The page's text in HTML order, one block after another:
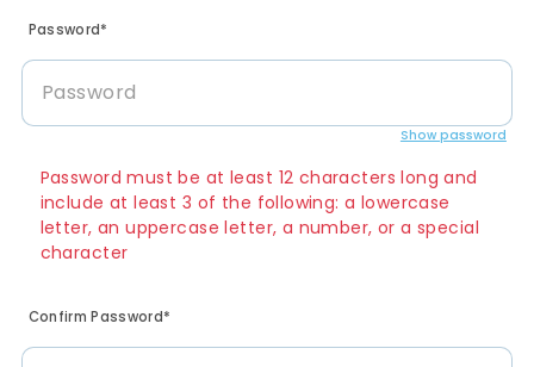
Password*
Show password
Password must be at least 12 characters long and
include at least 3 of the following: a lowercase
letter, an uppercase letter, a number, or a special
character
Confirm Password*